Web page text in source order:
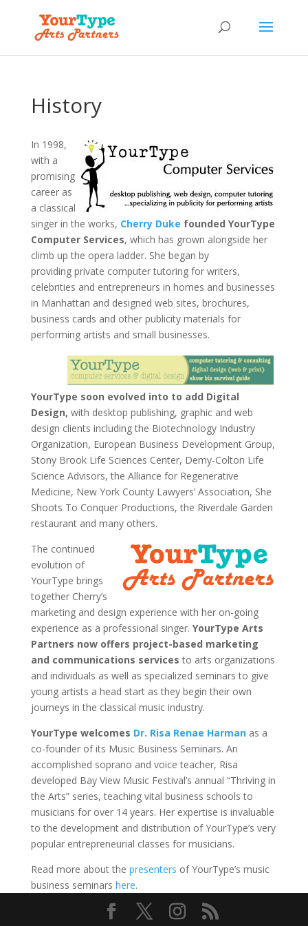
History
In 1998,
with a
promising
career as
a classical
singer in the works, Cherry Duke founded YourType
Computer Services, which has grown alongside her
climb up the opera ladder. She began by
providing private computer tutoring for writers,
celebrities and entrepreneurs in homes and businesses
in Manhattan and designed web sites, brochures,
business cards and other publicity materials for
performing artists and small businesses.
YourType soon evolved into to add Digital
Design, with desktop publishing, graphic and web
design clients including the Biotechnology Industry
Organization, European Business Development Group,
Stony Brook Life Sciences Center, Demy-Colton Life
Science Advisors, the Alliance for Regenerative
Medicine, New York County Lawyers’ Association, She
Shoots To Conquer Productions, the Riverdale Garden
restaurant and many others.
The continued
evolution of
YourType brings
together Cherry’s
marketing and design experience with her on-going
experience as a professional singer. YourType Arts
Partners now offers project-based marketing
and communications services to arts organizations
and individuals as well as specialized seminars to give
young artists a head start as they begin their own
journeys in the classical music industry.
YourType welcomes Dr. Risa Renae Harman as a
co-founder of its Music Business Seminars. An
accomplished soprano and voice teacher, Risa
developed Bay View Music Festival’s annual “Thriving in
the Arts” series, teaching vital business schools to
musicians for over 14 years. Her expertise is invaluable
to the development and distribution of YourType’s very
popular entrepreneurial classes for musicians.
Read more about the presenters of YourType’s music
business seminars here.